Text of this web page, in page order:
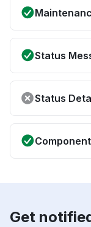
Status
Status
Get